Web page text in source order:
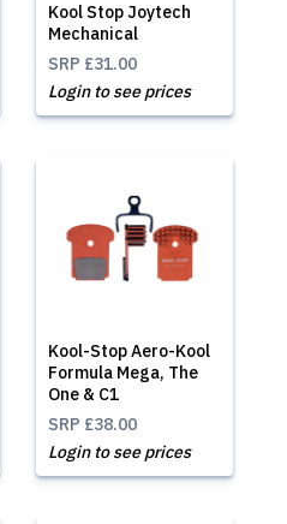
Kool Stop Joytech
Mechanical
SRP £31.00
Login to see prices
Kool-Stop Aero-Kool
Formula Mega, The
One & C1
SRP £38.00
Login to see prices